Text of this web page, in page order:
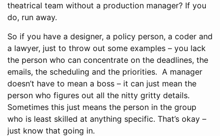
theatrical team without a production manager? If you
do, run away.
So if you have a designer, a policy person, a coder and
a lawyer, just to throw out some examples – you lack
the person who can concentrate on the deadlines, the
emails, the scheduling and the priorities. A manager
doesn’t have to mean a boss – it can just mean the
person who figures out all the nitty gritty details.
Sometimes this just means the person in the group
who is least skilled at anything specific. That’s okay –
just know that going in.